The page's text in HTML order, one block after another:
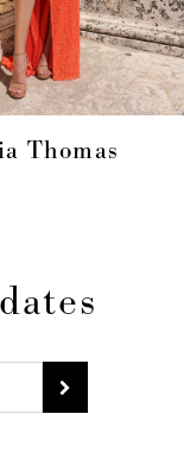
Sophia